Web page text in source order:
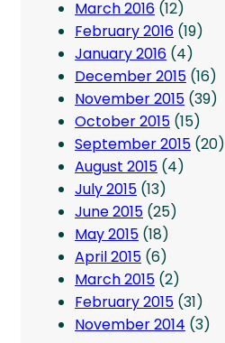
March 2016 (12)
February 2016 (19)
January 2016 (4)
December 2015 (16)
November 2015 (39)
October 2015 (15)
September 2015 (20)
August 2015 (4)
July 2015 (13)
June 2015 (25)
May 2015 (18)
April 2015 (6)
March 2015 (2)
February 2015 (31)
November 2014 (3)